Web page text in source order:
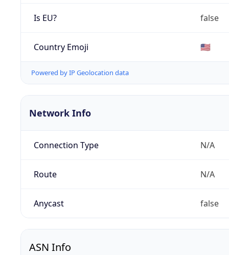
Is EU? false
Country Emoji 🇺🇸
Powered by IP Geolocation data
Network Info
Connection Type N/A
Route N/A
Anycast false
ASN Info